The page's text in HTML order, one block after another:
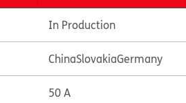
In Production
ChinaSlovakiaGermany
50 A